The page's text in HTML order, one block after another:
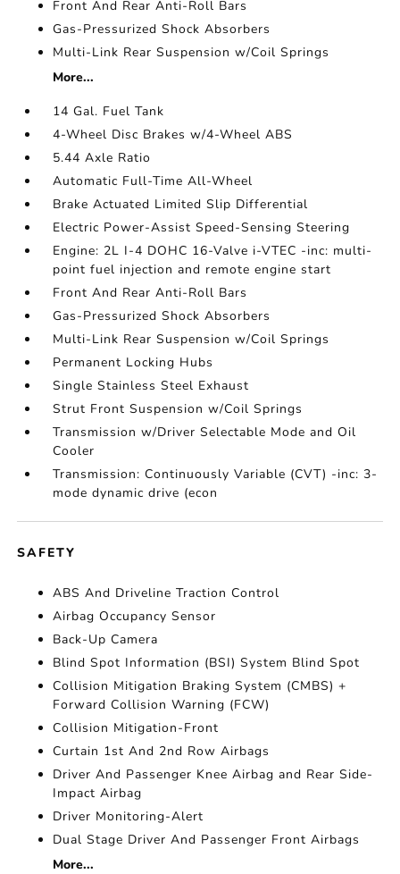
Front And Rear Anti-Roll Bars
Gas-Pressurized Shock Absorbers
Multi-Link Rear Suspension w/Coil Springs
More...
14 Gal. Fuel Tank
4-Wheel Disc Brakes w/4-Wheel ABS
5.44 Axle Ratio
Automatic Full-Time All-Wheel
Brake Actuated Limited Slip Differential
Electric Power-Assist Speed-Sensing Steering
Engine: 2L I-4 DOHC 16-Valve i-VTEC -inc: multi-
point fuel injection and remote engine start
Front And Rear Anti-Roll Bars
Gas-Pressurized Shock Absorbers
Multi-Link Rear Suspension w/Coil Springs
Permanent Locking Hubs
Single Stainless Steel Exhaust
Strut Front Suspension w/Coil Springs
Transmission w/Driver Selectable Mode and Oil
Cooler
Transmission: Continuously Variable (CVT) -inc: 3-
mode dynamic drive (econ
SAFETY
ABS And Driveline Traction Control
Airbag Occupancy Sensor
Back-Up Camera
Blind Spot Information (BSI) System Blind Spot
Collision Mitigation Braking System (CMBS) +
Forward Collision Warning (FCW)
Collision Mitigation-Front
Curtain 1st And 2nd Row Airbags
Driver And Passenger Knee Airbag and Rear Side-
Impact Airbag
Driver Monitoring-Alert
Dual Stage Driver And Passenger Front Airbags
More...